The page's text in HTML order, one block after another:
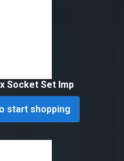
Socket Set Imp
start shopping